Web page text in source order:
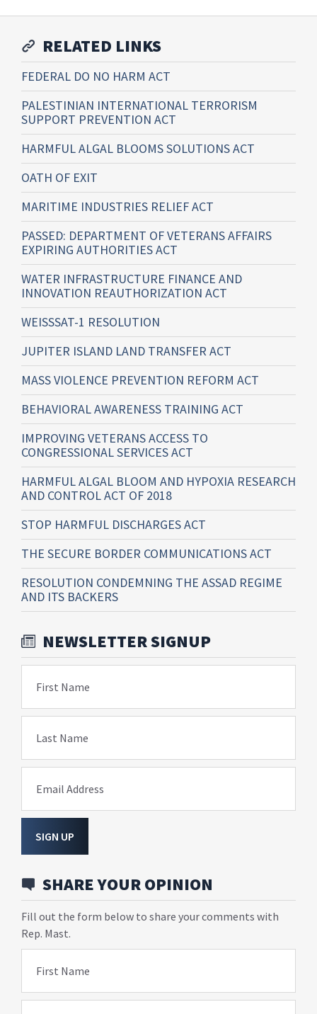
RELATED LINKS
FEDERAL DO NO HARM ACT
PALESTINIAN INTERNATIONAL TERRORISM
SUPPORT PREVENTION ACT
HARMFUL ALGAL BLOOMS SOLUTIONS ACT
OATH OF EXIT
MARITIME INDUSTRIES RELIEF ACT
PASSED: DEPARTMENT OF VETERANS AFFAIRS
EXPIRING AUTHORITIES ACT
WATER INFRASTRUCTURE FINANCE AND
INNOVATION REAUTHORIZATION ACT
WEISSSAT-1 RESOLUTION
JUPITER ISLAND LAND TRANSFER ACT
MASS VIOLENCE PREVENTION REFORM ACT
BEHAVIORAL AWARENESS TRAINING ACT
IMPROVING VETERANS ACCESS TO
CONGRESSIONAL SERVICES ACT
HARMFUL ALGAL BLOOM AND HYPOXIA RESEARCH
AND CONTROL ACT OF 2018
STOP HARMFUL DISCHARGES ACT
THE SECURE BORDER COMMUNICATIONS ACT
RESOLUTION CONDEMNING THE ASSAD REGIME
AND ITS BACKERS
NEWSLETTER SIGNUP
First Name
Last Name
Email Address
SIGN UP
SHARE YOUR OPINION
Fill out the form below to share your comments with
Rep. Mast.
First Name